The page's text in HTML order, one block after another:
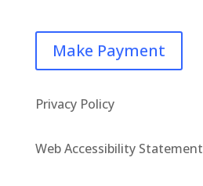
Make Payment
Privacy Policy
Web Accessibility Statement